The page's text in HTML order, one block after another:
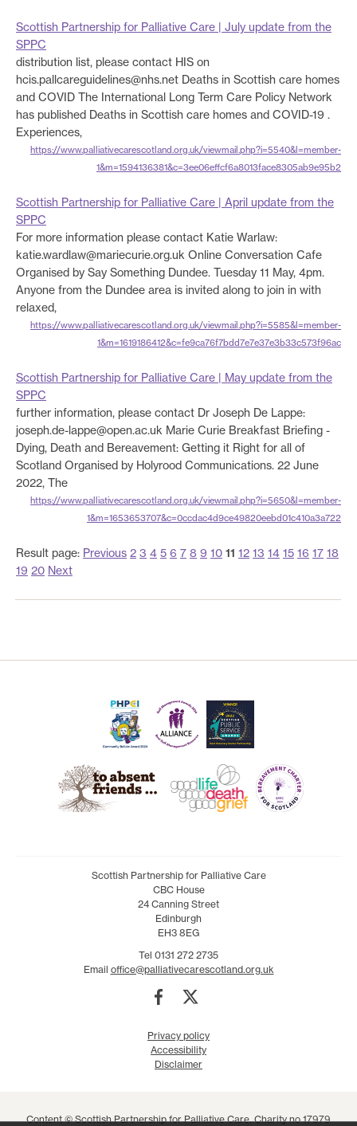
Scottish Partnership for Palliative Care | July update from the
SPPC
distribution list, please contact HIS on
hcis.pallcareguidelines@nhs.net Deaths in Scottish care homes
and COVID The International Long Term Care Policy Network
has published Deaths in Scottish care homes and COVID-19 .
Experiences,
https://www.palliativecarescotland.org.uk/viewmail.php?i=5540&l=member-
1&m=1594136381&c=3ee06effcf6a8013face8305ab9e95b2
Scottish Partnership for Palliative Care | April update from the
SPPC
For more information please contact Katie Warlaw:
katie.wardlaw@mariecurie.org.uk Online Conversation Cafe
Organised by Say Something Dundee. Tuesday 11 May, 4pm.
Anyone from the Dundee area is invited along to join in with
relaxed,
https://www.palliativecarescotland.org.uk/viewmail.php?i=5585&l=member-
1&m=1619186412&c=fe9ca76f7bdd7e7e37e3b33c573f96ac
Scottish Partnership for Palliative Care | May update from the
SPPC
further information, please contact Dr Joseph De Lappe:
joseph.de-lappe@open.ac.uk Marie Curie Breakfast Briefing -
Dying, Death and Bereavement: Getting it Right for all of
Scotland Organised by Holyrood Communications. 22 June
2022, The
https://www.palliativecarescotland.org.uk/viewmail.php?i=5650&l=member-
1&m=1653653707&c=0ccdac4d9ce49820eebd01c410a3a722
Result page: Previous 2 3 4 5 6 7 8 9 10 11 12 13 14 15 16 17 18
19 20 Next
Scottish Partnership for Palliative Care
CBC House
24 Canning Street
Edinburgh
EH3 8EG
Tel 0131 272 2735
Email office@palliativecarescotland.org.uk
Privacy policy
Accessibility
Disclaimer
Content © Scottish Partnership for Palliative Care. Charity no 17979